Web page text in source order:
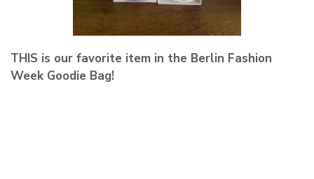
THIS is our favorite item in the Berlin Fashion
Week Goodie Bag!